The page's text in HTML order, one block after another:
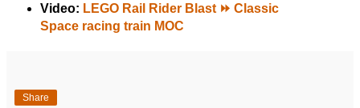
Video: LEGO Rail Rider Blast ⏩ Classic
Space racing train MOC
Share